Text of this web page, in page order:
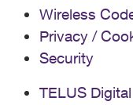
Wireless
Privacy /
Security
TELUS Digital